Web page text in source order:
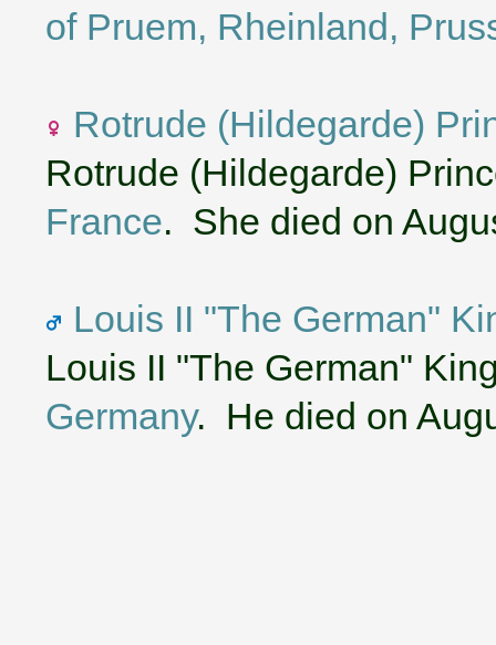
of Pruem, Rheinland,
Rotrude (Hildegarde)
Rotrude (Hildegarde)
France. She died on
Louis II "The German"
Louis II "The German"
Germany. He died on